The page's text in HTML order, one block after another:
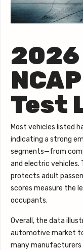
Test
Most vehicles listed
indicating a strong
segments—from
and electric vehicles.
protects adult
scores measure the
occupants.
Overall, the data
automotive market
many